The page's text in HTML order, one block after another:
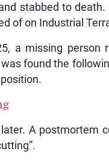
stabbed to
of on Industrial
a missing
found the
A postmortem